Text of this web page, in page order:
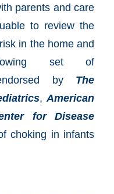
parents and care
to review the
in the home and
set of
by The
,American
for Disease
choking in infants